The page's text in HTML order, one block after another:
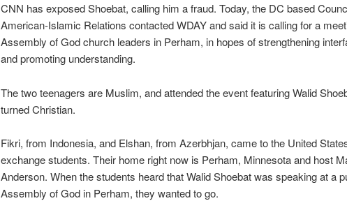
CNN has exposed Shoebat, calling him a fraud. Today, the DC based
American-Islamic Relations contacted WDAY and said it is calling for a
Assembly of God church leaders in Perham, in hopes of strengthening
and promoting understanding.
The two teenagers are Muslim, and attended the event featuring Walid
turned Christian.
Fikri, from Indonesia, and Elshan, from Azerbhjan, came to the United
exchange students. Their home right now is Perham, Minnesota and host
Anderson. When the students heard that Walid Shoebat was speaking at a
Assembly of God in Perham, they wanted to go.